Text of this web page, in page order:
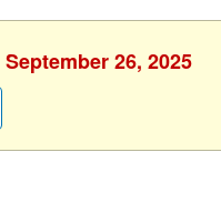
26, 2025